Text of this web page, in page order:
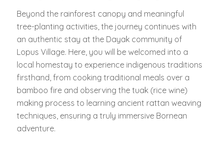
Beyond the rainforest canopy and meaningful
tree-planting activities, the journey continues with
an authentic stay at the Dayak community of
Lopus Village. Here, you will be welcomed into a
local homestay to experience indigenous traditions
firsthand, from cooking traditional meals over a
bamboo fire and observing the tuak(rice wine)
making process to learning ancient rattan weaving
techniques, ensuring a truly immersive Bornean
adventure.